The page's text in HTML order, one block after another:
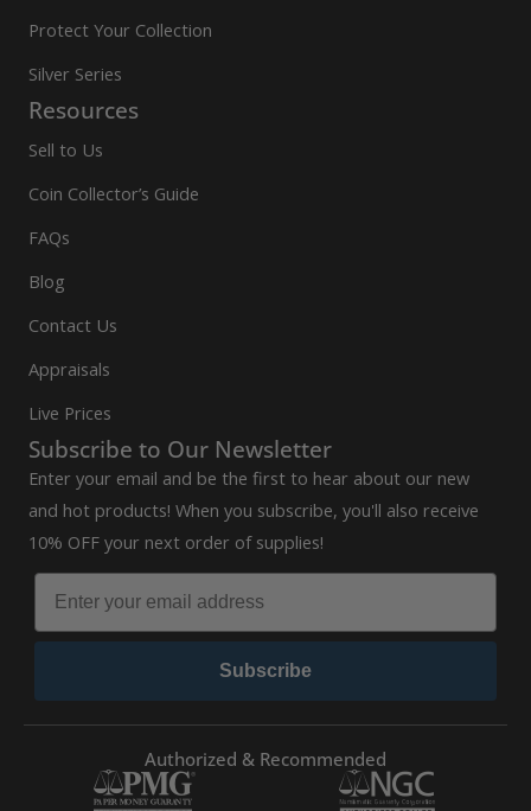
Protect Your Collection
Silver Series
Resources
Sell to Us
Coin Collector’s Guide
FAQs
Blog
Contact Us
Appraisals
Live Prices
Subscribe to Our Newsletter
Enter your email and be the first to hear about our new
and hot products! When you subscribe, you'll also receive
10% OFF your next order of supplies!
Subscribe
Authorized & Recommended